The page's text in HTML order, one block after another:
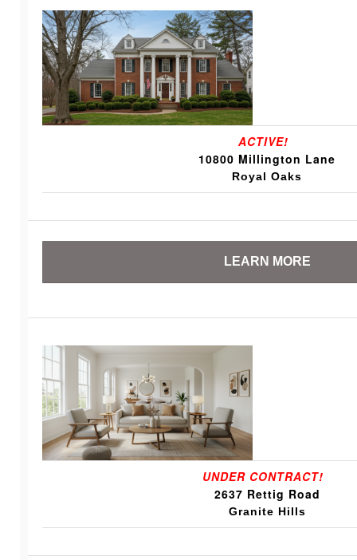
ACTIVE!
10800 Millington Lane
Royal Oaks
LEARN MORE
UNDER CONTRACT!
2637 Rettig Road
Granite Hills